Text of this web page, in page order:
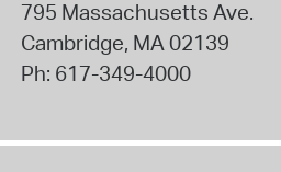
795 Massachusetts Ave.
Cambridge, MA02139
Ph: 617-349-4000